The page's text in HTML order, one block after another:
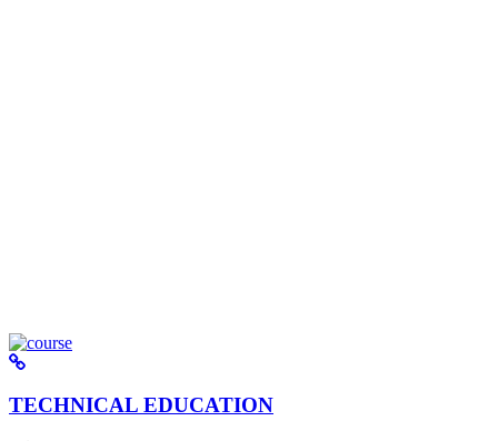
TECHNICAL EDUCATION